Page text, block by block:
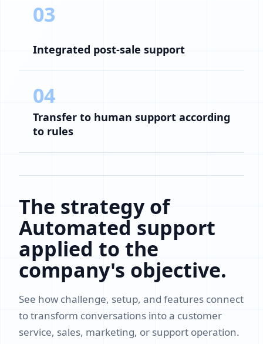
03
Integrated post-sale support
04
Transfer to human support according
to rules
The strategy of
Automated support
applied to the
company's objective.
See how challenge, setup, and features connect
to transform conversations into a customer
service, sales, marketing, or support operation.